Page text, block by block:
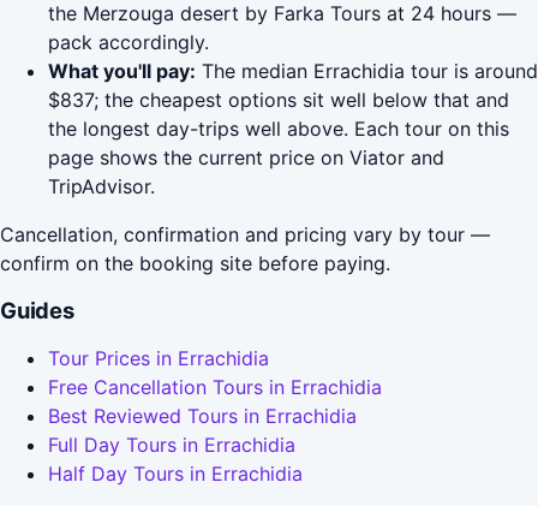
the Merzouga desert by Farka Tours at 24 hours —
pack accordingly.
What you'll pay: The median Errachidia tour is around
$837; the cheapest options sit well below that and
the longest day-trips well above. Each tour on this
page shows the current price on Viator and
TripAdvisor.
Cancellation, confirmation and pricing vary by tour —
confirm on the booking site before paying.
Guides
Tour Prices in Errachidia
Free Cancellation Tours in Errachidia
Best Reviewed Tours in Errachidia
Full Day Tours in Errachidia
Half Day Tours in Errachidia